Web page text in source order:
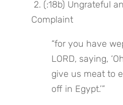
Complaint
“for you have
LORD, saying,
give us meat to
off in Egypt.’”